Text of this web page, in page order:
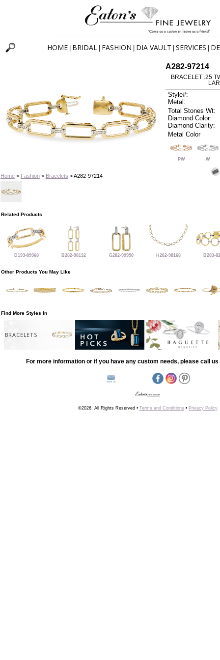
HOME BRIDAL FASHION DIA VAULT SERVICES
Home> Fashion> Bracelets > A282-97214
A282-97214
BRACELET .25
Style#:
Metal:
Total Stones Wt:
Diamond Color:
Diamond Clarity:
Metal Color
PW W
Related Products
D193-89968 B282-98132 G282-99950 H282-98168 B283-
Other Products You May Like
Find More Styles In
BRACELETS
For more information or if you have any custom needs, please call us
©2026, All Rights Reserved • Terms and Conditions • Privacy Policy